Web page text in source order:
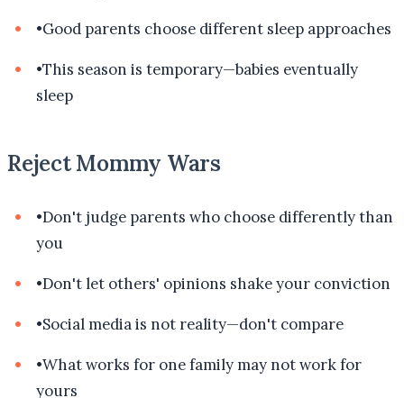
•Good parents choose different sleep approaches
•This season is temporary—babies eventually
sleep
Reject Mommy Wars
•Don't judge parents who choose differently than
you
•Don't let others' opinions shake your conviction
•Social media is not reality—don't compare
•What works for one family may not work for
yours